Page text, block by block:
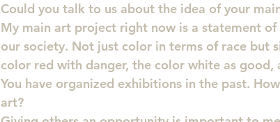
Could you talk to us about the idea of your
My main art project right now is a statement of
our society. Not just color in terms of race but
color red with danger, the color white as good,
You have organized exhibitions in the past.
art?